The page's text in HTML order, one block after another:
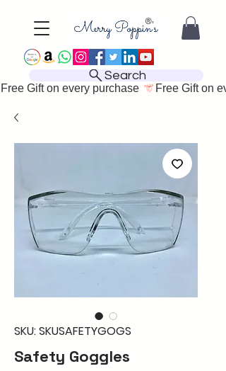
Search
Free Gift on every purchase
SKU: SKUSAFETYGOGS
Safety Goggles